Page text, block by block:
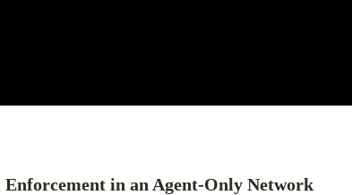
in an Agent-Only Network